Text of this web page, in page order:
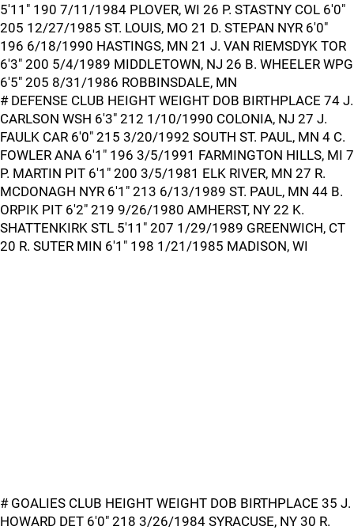
5'11" 190 7/11/1984 PLOVER, WI 26 P. STASTNY COL 6'0"
205 12/27/1985 ST. LOUIS, MO 21 D. STEPAN NYR 6'0"
196 6/18/1990 HASTINGS, MN 21 J. VAN RIEMSDYK TOR
6'3" 200 5/4/1989 MIDDLETOWN, NJ 26 B. WHEELER WPG
6'5" 205 8/31/1986 ROBBINSDALE, MN
# DEFENSE CLUB HEIGHT WEIGHT DOB BIRTHPLACE 74 J.
CARLSON WSH 6'3" 212 1/10/1990 COLONIA, NJ 27 J.
FAULK CAR 6'0" 215 3/20/1992 SOUTH ST. PAUL, MN 4 C.
FOWLER ANA 6'1" 196 3/5/1991 FARMINGTON HILLS, MI 7
P. MARTIN PIT 6'1" 200 3/5/1981 ELK RIVER, MN 27 R.
MCDONAGH NYR 6'1" 213 6/13/1989 ST. PAUL, MN 44 B.
ORPIK PIT 6'2" 219 9/26/1980 AMHERST, NY 22 K.
SHATTENKIRK STL 5'11" 207 1/29/1989 GREENWICH, CT
20 R. SUTER MIN 6'1" 198 1/21/1985 MADISON, WI
# GOALIES CLUB HEIGHT WEIGHT DOB BIRTHPLACE 35 J.
HOWARD DET 6'0" 218 3/26/1984 SYRACUSE, NY 30 R.